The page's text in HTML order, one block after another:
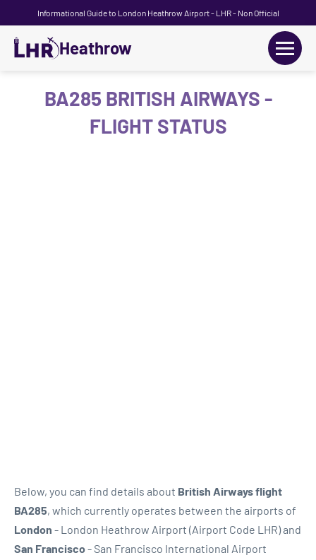
Informational Guide to London Heathrow Airport - LHR - Non Official
Heathrow
BA285 BRITISH AIRWAYS -
FLIGHT STATUS
Below, you can find details about British Airways flight
BA285, which currently operates between the airports of
London - London Heathrow Airport (Airport Code LHR) and
San Francisco- San Francisco International Airport